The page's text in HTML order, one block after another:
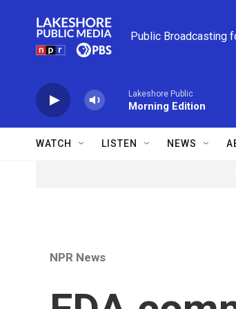
Public Broadcasting
Lakeshore Public
Morning Edition
WATCH LISTEN NEWS
NPR News